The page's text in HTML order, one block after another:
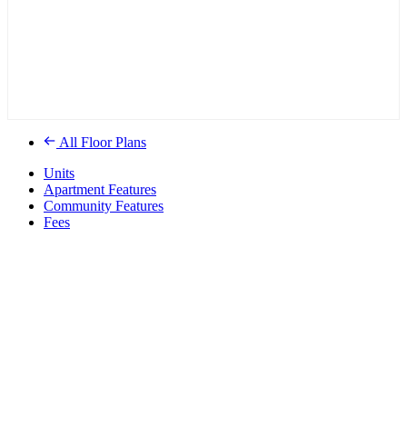
All Floor Plans
Units
Apartment Features
Community Features
Fees